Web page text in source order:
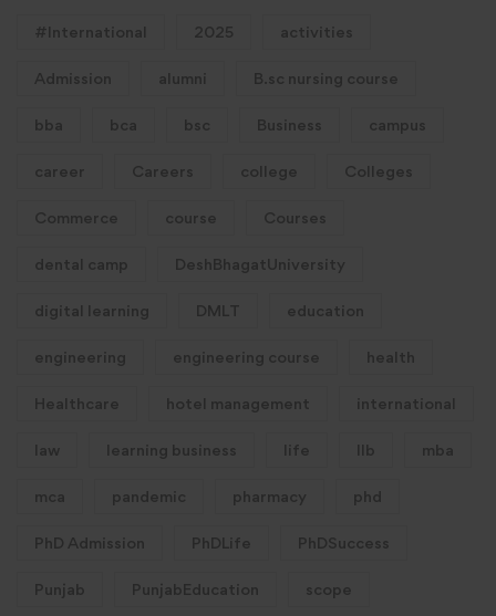
#International 2025 activities
Admission alumni B.sc nursing course
bba bca bsc Business campus
career Careers college Colleges
Commerce course Courses
dental camp DeshBhagatUniversity
digital learning DMLT education
engineering engineering course health
Healthcare hotel management international
law learning business life llb mba
mca pandemic pharmacy phd
PhD Admission PhDLife PhDSuccess
Punjab PunjabEducation scope